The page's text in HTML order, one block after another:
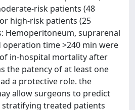
risk patients (48
high-risk patients (25
Hemoperitoneum, suprarenal
time >240 min were
in-hospital mortality after
the patency of at least one
a protective role. the
allow surgeons to predict
treated patients